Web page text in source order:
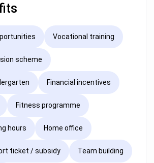
Vocational training
scheme
Financial incentives
Fitness programme
hours Home office
ticket / subsidy Team building